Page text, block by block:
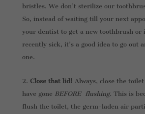
bristles. We don’t sterilize our
So, instead of waiting till your next
your dentist to get a new toothbrush or
recently sick, it’s a good idea to go out
one.
Close that lid! Always, close the
have gone BEFORE flushing. This is
flush the toilet, the germ-laden air